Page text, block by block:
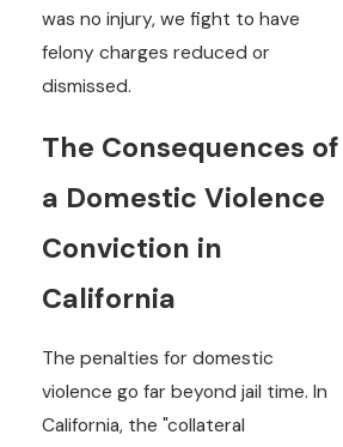
was no injury, we fight to have
felony charges reduced or
dismissed.
The Consequences of
a Domestic Violence
Conviction in
California
The penalties for domestic
violence go far beyond jail time. In
California, the "collateral